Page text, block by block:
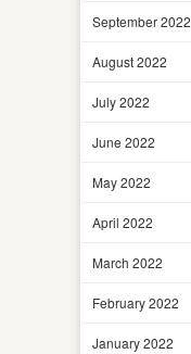
September 2022
August 2022
July 2022
June 2022
May 2022
April 2022
March 2022
February 2022
January 2022